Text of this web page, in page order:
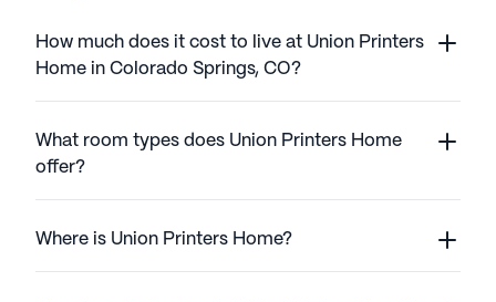
How much does it cost to live at Union Printers
Home in Colorado Springs, CO?
What room types does Union Printers Home
offer?
Where is Union Printers Home?